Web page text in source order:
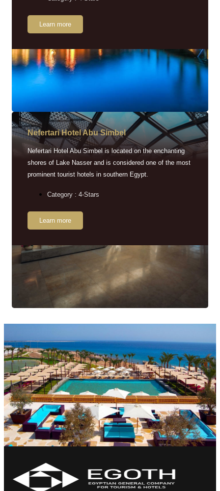
Learn more
Nefertari Hotel Abu Simbel
Nefertari Hotel Abu Simbel is located on the enchanting
shores of Lake Nasser and is considered one of the most
prominent tourist hotels in southern Egypt.
Category : 4-Stars
Learn more